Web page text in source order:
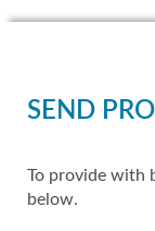
SEND
To provide with
below.